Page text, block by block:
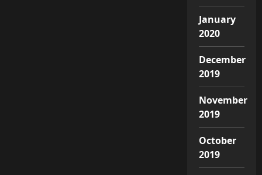
January
2020
December
2019
November
2019
October
2019